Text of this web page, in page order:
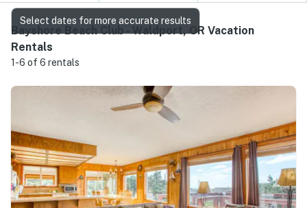
Bayshore Beach Club - Waldport, OR Vacation
Rentals
1-6 of 6 rentals
Select dates for more accurate results